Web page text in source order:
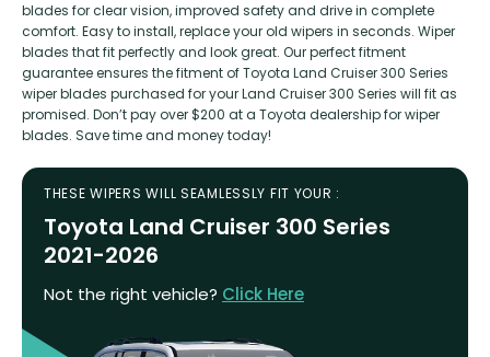
blades for clear vision, improved safety and drive in complete
comfort. Easy to install, replace your old wipers in seconds. Wiper
blades that fit perfectly and look great. Our perfect fitment
guarantee ensures the fitment of Toyota Land Cruiser 300 Series
wiper blades purchased for your Land Cruiser 300 Series will fit as
promised. Don’t pay over $200 at a Toyota dealership for wiper
blades. Save time and money today!
THESE WIPERS WILL SEAMLESSLY FIT YOUR :
Toyota Land Cruiser 300 Series
2021-2026
Not the right vehicle? Click Here